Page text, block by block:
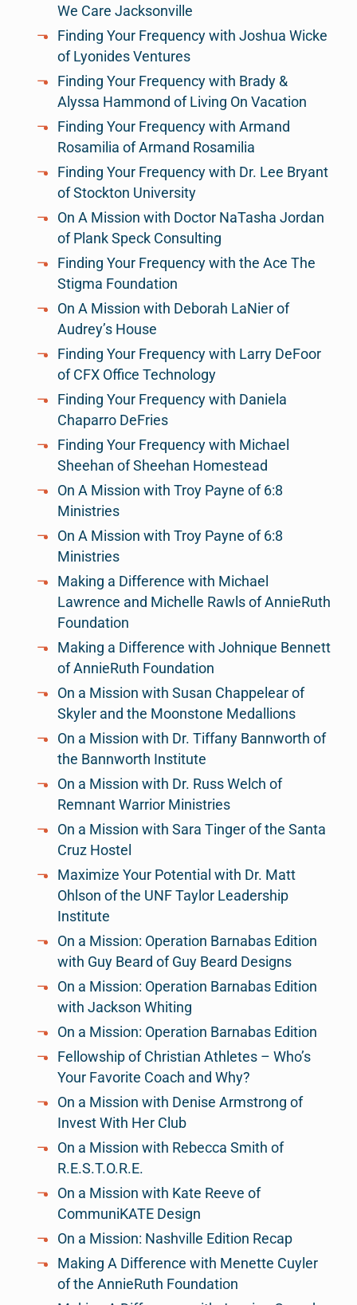
We Care Jacksonville
Finding Your Frequency with Joshua Wicke
of Lyonides Ventures
Finding Your Frequency with Brady &
Alyssa Hammond of Living On Vacation
Finding Your Frequency with Armand
Rosamilia of Armand Rosamilia
Finding Your Frequency with Dr. Lee Bryant
of Stockton University
On A Mission with Doctor NaTasha Jordan
of Plank Speck Consulting
Finding Your Frequency with the Ace The
Stigma Foundation
On A Mission with Deborah LaNier of
Audrey’s House
Finding Your Frequency with Larry DeFoor
of CFX Office Technology
Finding Your Frequency with Daniela
Chaparro DeFries
Finding Your Frequency with Michael
Sheehan of Sheehan Homestead
On A Mission with Troy Payne of 6:8
Ministries
On A Mission with Troy Payne of 6:8
Ministries
Making a Difference with Michael
Lawrence and Michelle Rawls of AnnieRuth
Foundation
Making a Difference with Johnique Bennett
of AnnieRuth Foundation
On a Mission with Susan Chappelear of
Skyler and the Moonstone Medallions
On a Mission with Dr. Tiffany Bannworth of
the Bannworth Institute
On a Mission with Dr. Russ Welch of
Remnant Warrior Ministries
On a Mission with Sara Tinger of the Santa
Cruz Hostel
Maximize Your Potential with Dr. Matt
Ohlson of the UNF Taylor Leadership
Institute
On a Mission: Operation Barnabas Edition
with Guy Beard of Guy Beard Designs
On a Mission: Operation Barnabas Edition
with Jackson Whiting
On a Mission: Operation Barnabas Edition
Fellowship of Christian Athletes – Who’s
Your Favorite Coach and Why?
On a Mission with Denise Armstrong of
Invest With Her Club
On a Mission with Rebecca Smith of
R.E.S.T.O.R.E.
On a Mission with Kate Reeve of
CommuniKATE Design
On a Mission: Nashville Edition Recap
Making A Difference with Menette Cuyler
of the AnnieRuth Foundation